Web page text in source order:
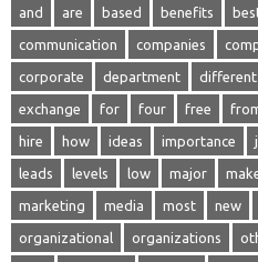
and are based benefits
communication companies
corporate department different
exchange for four free
hire how ideas importance
leads levels low major
marketing media most new
organizational organizations